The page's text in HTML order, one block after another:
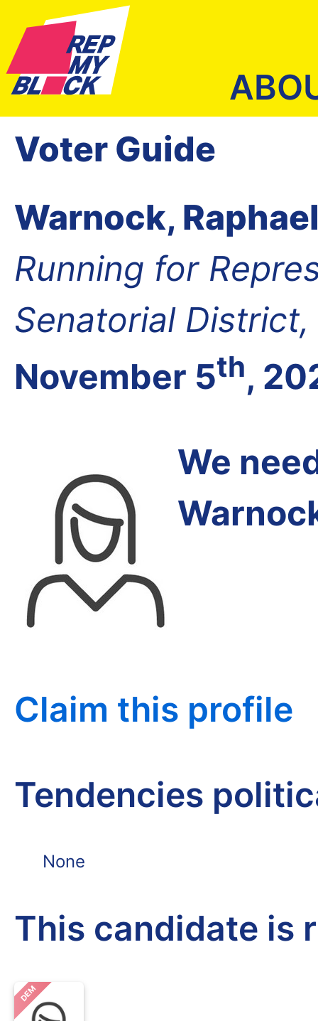
Voter Guide
Warnock,
Running for
Senatorial
November 5th,
We
Claim this profile
Tendencies
None
This candidate is
DEM